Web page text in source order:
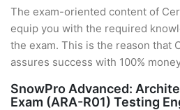
The exam-oriented content of
equip you with the required
the exam. This is the reason that
assures success with 100%
SnowPro Advanced:
Exam (ARA-R01) Testing